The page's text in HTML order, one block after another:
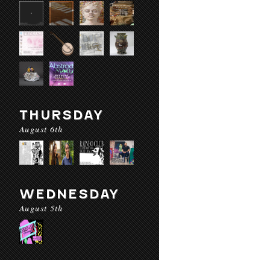
THURSDAY
August 6th
WEDNESDAY
August 5th